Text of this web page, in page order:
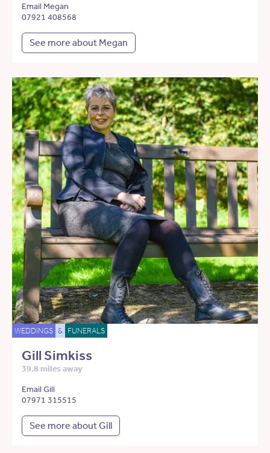
Email Megan
07921 408568
See more about Megan
WEDDINGS & FUNERALS
Gill Simkiss
39.8 miles away
Email Gill
07971 315515
See more about Gill